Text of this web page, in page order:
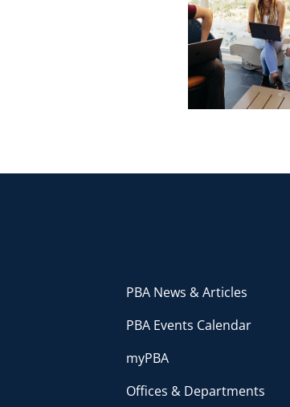
PBA News & Articles
PBA Events Calendar
myPBA
Offices & Departments